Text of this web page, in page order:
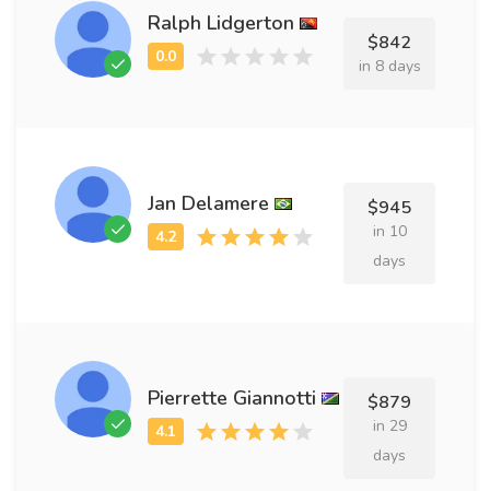
Ralph Lidgerton
$842
in 8 days
Jan Delamere $945
in 10
days
Pierrette Giannotti $879
in 29
days